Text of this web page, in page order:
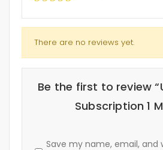
There are no reviews yet.
Be the first to review
Subscription 1
Save my name, email, and